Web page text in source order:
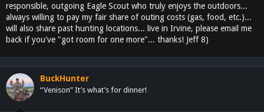
responsible, outgoing Eagle Scout who truly enjoys the outdoors...
always willing to pay my fair share of outing costs (gas, food, etc.)...
will also share past hunting locations... live in Irvine, please email me
back if you've "got room for one more"... thanks! Jeff 8)
BuckHunter
“Venison” It’s what’s for dinner!